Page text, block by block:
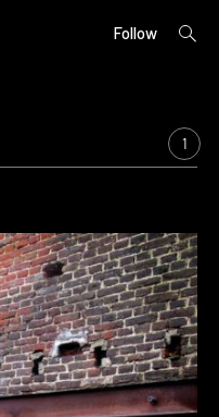
Follow
open
1